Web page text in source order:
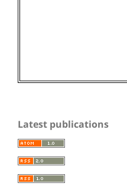
Latest publications